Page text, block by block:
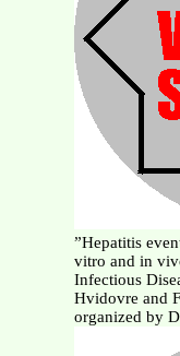
”Hepatitis
vitro and in
Infectious
Hvidovre and
organized by